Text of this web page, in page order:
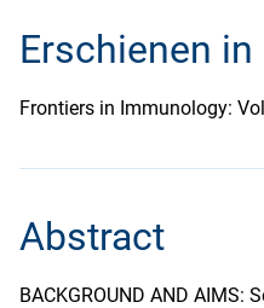
Erschienen in
Frontiers in Immunology:
Abstract
BACKGROUND AND AIMS: